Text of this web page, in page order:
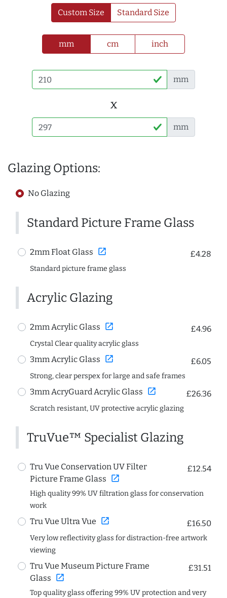
Custom Size Standard Size
mm cm inch
mm
x
mm
Glazing Options:
No Glazing
Standard Picture Frame Glass
2mm Float Glass open_in_new £4.28
Standard picture frame glass
Acrylic Glazing
2mm Acrylic Glass open_in_new £4.96
Crystal Clear quality acrylic glass
3mm Acrylic Glass open_in_new £6.05
Strong, clear perspex for large and safe frames
3mm AcryGuard Acrylic Glass open_in_new £26.36
Scratch resistant, UV protective acrylic glazing
TruVue™ Specialist Glazing
Tru Vue Conservation UV Filter
Picture Frame Glass open_in_new
£12.54
High quality 99% UV filtration glass for conservation
work
Tru Vue Ultra Vue open_in_new £16.50
Very low reflectivity glass for distraction-free artwork
viewing
Tru Vue Museum Picture Frame
Glass open_in_new
£31.51
Top quality glass offering 99% UV protection and very